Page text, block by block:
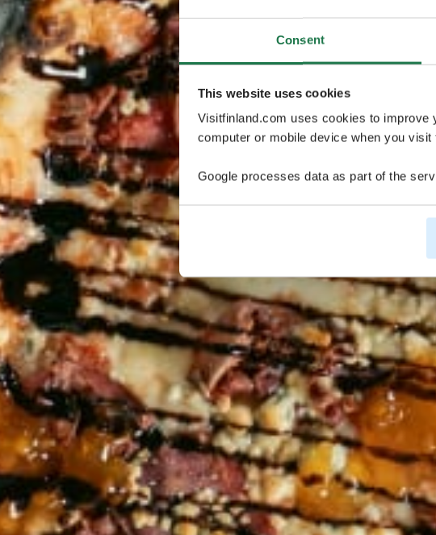
Consent
This website uses cookies
Visitfinland.com uses cookies to
computer or mobile device when you
Google processes data as part of the